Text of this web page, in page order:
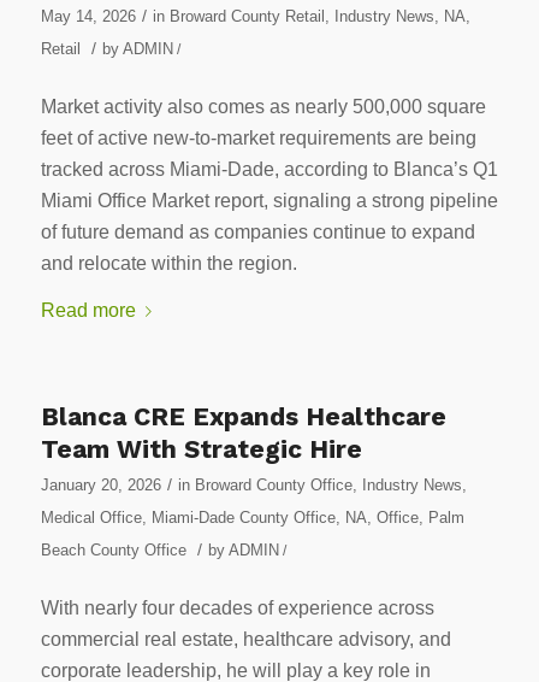
May 14, 2026 / in Broward County Retail Industry News NA
Retail
/ by ADMIN /
Market activity also comes as nearly 500,000 square
feet of active new-to-market requirements are being
tracked across Miami-Dade, according to Blanca’s Q1
Miami Office Market report, signaling a strong pipeline
of future demand as companies continue to expand
and relocate within the region.
Read more
Blanca CRE Expands Healthcare
Team With Strategic Hire
January 20, 2026 / in Broward County Office, Industry News
Medical Office, Miami-Dade County Office, NA Office,
Palm
Beach County Office
/ by ADMIN /
With nearly four decades of experience across
commercial real estate, healthcare advisory, and
corporate leadership, he will play a key role in